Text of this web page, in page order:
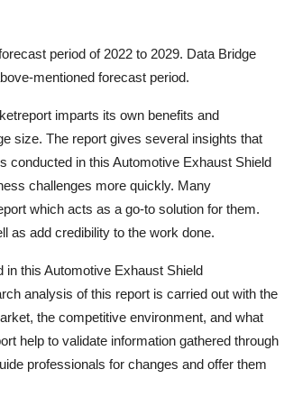
period of 2022 to 2029. Data Bridge
mentioned forecast period.
imparts its own benefits and
size. The report gives several insights that
conducted in this Automotive Exhaust Shield
challenges more quickly. Many
which acts as a go-to solution for them.
as add credibility to the work done.
this Automotive Exhaust Shield
analysis of this report is carried out with the
the competitive environment, and what
help to validate information gathered through
professionals for changes and offer them